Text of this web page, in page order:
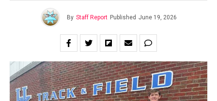
By Staff Report Published June 19, 2026